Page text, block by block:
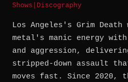
Shows Discography
Los Angeles's Grim Death
metal's manic energy
and aggression,
stripped-down assault
moves fast. Since 2020,